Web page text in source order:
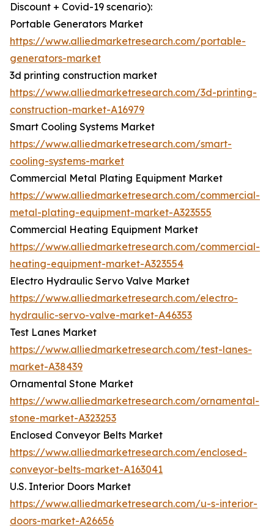
Discount + Covid-19 scenario):
Portable Generators Market
https://www.alliedmarketresearch.com/portable-
generators-market
3d printing construction market
https://www.alliedmarketresearch.com/3d-printing-
construction-market-A16979
Smart Cooling Systems Market
https://www.alliedmarketresearch.com/smart-
cooling-systems-market
Commercial Metal Plating Equipment Market
https://www.alliedmarketresearch.com/commercial-
metal-plating-equipment-market-A323555
Commercial Heating Equipment Market
https://www.alliedmarketresearch.com/commercial-
heating-equipment-market-A323554
Electro Hydraulic Servo Valve Market
https://www.alliedmarketresearch.com/electro-
hydraulic-servo-valve-market-A46353
Test Lanes Market
https://www.alliedmarketresearch.com/test-lanes-
market-A38439
Ornamental Stone Market
https://www.alliedmarketresearch.com/ornamental-
stone-market-A323253
Enclosed Conveyor Belts Market
https://www.alliedmarketresearch.com/enclosed-
conveyor-belts-market-A163041
U.S. Interior Doors Market
https://www.alliedmarketresearch.com/u-s-interior-
doors-market-A26656